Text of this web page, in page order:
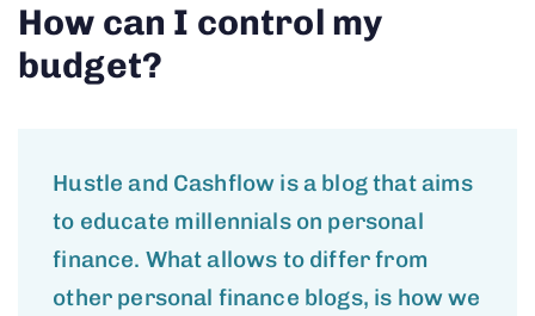
How can I control my
budget?
Hustle and Cashflow is a blog that aims
to educate millennials on personal
finance. What allows to differ from
other personal finance blogs, is how we